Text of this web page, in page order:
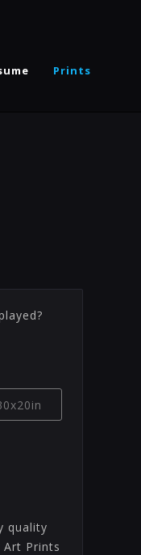
Prints
quality
Prints